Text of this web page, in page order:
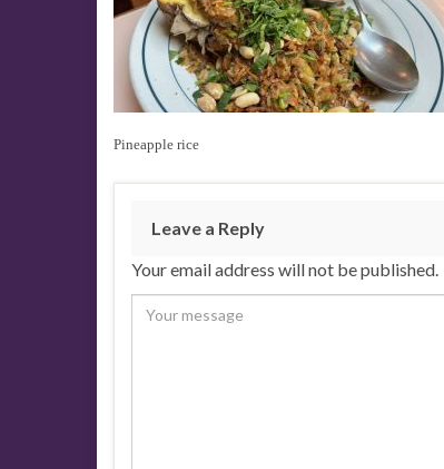
Pineapple rice
Leave a Reply
Your email address will not be published.